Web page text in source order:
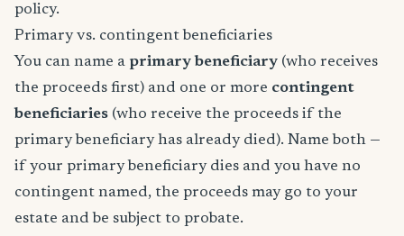
policy.
Primary vs. contingent beneficiaries
You can name a primary beneficiary (who receives
the proceeds first) and one or more contingent
beneficiaries (who receive the proceeds if the
primary beneficiary has already died). Name both —
if your primary beneficiary dies and you have no
contingent named, the proceeds may go to your
estate and be subject to probate.